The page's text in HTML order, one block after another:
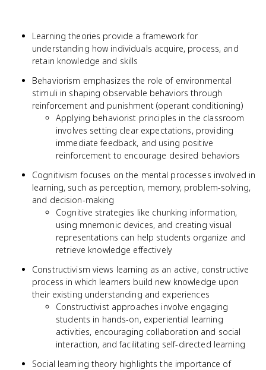
Learning theories provide a framework for
understanding how individuals acquire, process, and
retain knowledge and skills
Behaviorism emphasizes the role of environmental
stimuli in shaping observable behaviors through
reinforcement and punishment (operant conditioning)
Applying behaviorist principles in the classroom
involves setting clear expectations, providing
immediate feedback, and using positive
reinforcement to encourage desired behaviors
Cognitivism focuses on the mental processes involved in
learning, such as perception, memory, problem-solving,
and decision-making
Cognitive strategies like chunking information,
using mnemonic devices, and creating visual
representations can help students organize and
retrieve knowledge effectively
Constructivism views learning as an active, constructive
process in which learners build new knowledge upon
their existing understanding and experiences
Constructivist approaches involve engaging
students in hands-on, experiential learning
activities, encouraging collaboration and social
interaction, and facilitating self-directed learning
Social learning theory highlights the importance of